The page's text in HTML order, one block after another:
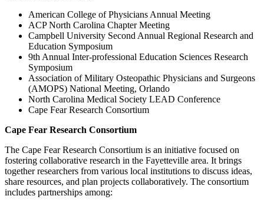
American College of Physicians Annual Meeting
ACP North Carolina Chapter Meeting
Campbell University Second Annual Regional Research and
Education Symposium
9th Annual Inter-professional Education Sciences Research
Symposium
Association of Military Osteopathic Physicians and Surgeons
(AMOPS) National Meeting, Orlando
North Carolina Medical Society LEAD Conference
Cape Fear Research Consortium
Cape Fear Research Consortium
The Cape Fear Research Consortium is an initiative focused on
fostering collaborative research in the Fayetteville area. It brings
together researchers from various local institutions to discuss ideas,
share resources, and plan projects collaboratively. The consortium
includes partnerships among: